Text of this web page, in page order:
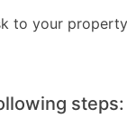
to your
steps: